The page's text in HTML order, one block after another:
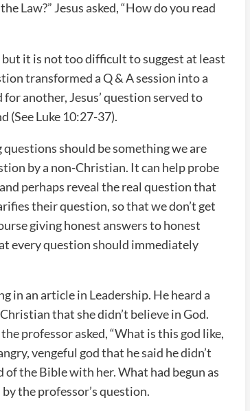
Law?” Jesus asked, “How do you read
it is not too difficult to suggest at least
transformed a Q & A session into a
another, Jesus’ question served to
(See Luke 10:27-37).
questions should be something we are
by a non-Christian. It can help probe
perhaps reveal the real question that
their question, so that we don’t get
giving honest answers to honest
every question should immediately
in an article in Leadership. He heard a
that she didn’t believe in God.
professor asked, “What is this god like,
vengeful god that he said he didn’t
the Bible with her. What had begun as
the professor’s question.